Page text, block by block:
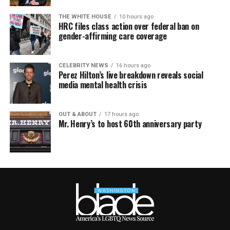
THE WHITE HOUSE 10 hours ago
HRC files class action over federal ban on
gender-affirming care coverage
CELEBRITY NEWS 16 hours ago
Perez Hilton’s live breakdown reveals social
media mental health crisis
OUT & ABOUT 17 hours ago
Mr. Henry’s to host 60th anniversary party